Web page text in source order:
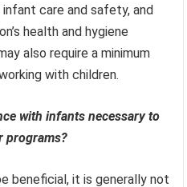
care and safety, and
health and hygiene
also require a minimum
with children.
with infants necessary to
programs?
beneficial, it is generally not